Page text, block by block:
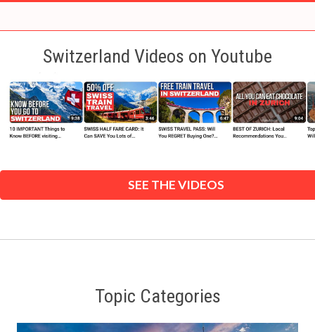
Switzerland Videos on Youtube
SEE THE VIDEOS
Topic Categories